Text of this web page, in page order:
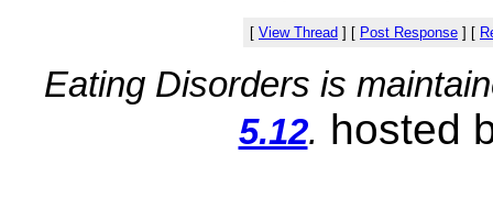
[ View Thread ] [ Post Response ] [
Eating Disorders is
5.12. hosted